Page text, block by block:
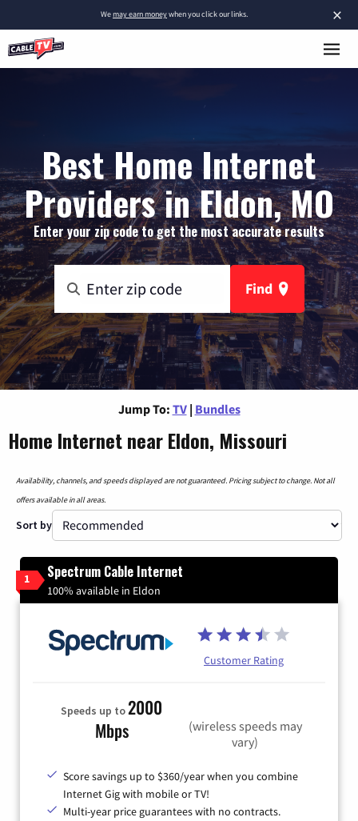
×
Wemay earn moneywhen you click our links.
Best Home Internet
Providers in Eldon, MO
Enter your zip code to get the most accurate results
Find
Jump To: TV | Bundles
Home Internet near Eldon, Missouri
Availability, channels, and speeds displayed are not guaranteed. Pricing subject to change. Not all
offers available in all areas.
Sort by
1 Spectrum Cable Internet
100% available in Eldon
Customer Rating
Speeds up to2000
Mbps
(wireless speeds may
vary)
Score savings up to $360/year when you combine
Internet Gig with mobile or TV!
Multi-year price guarantees with no contracts.